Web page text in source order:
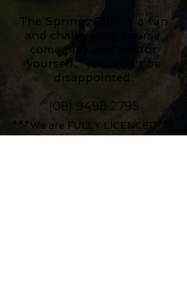
The Springs Club is a fun
and challenging course,
come play and see for
yourself... you won't be
disappointed.
(08) 9498 2795
***We are FULLY LICENCED***
The Pro-Shop now stocks a wide